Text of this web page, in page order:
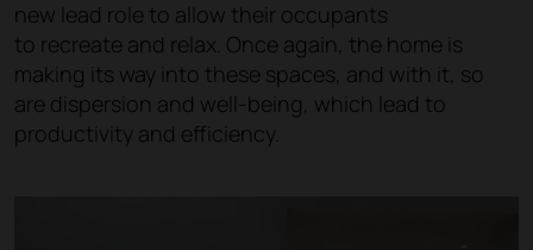
new lead role to allow their occupants
to recreate and relax. Once again, the home is
making its way into these spaces, and with it, so
are dispersion and well-being, which lead to
productivity and efficiency.